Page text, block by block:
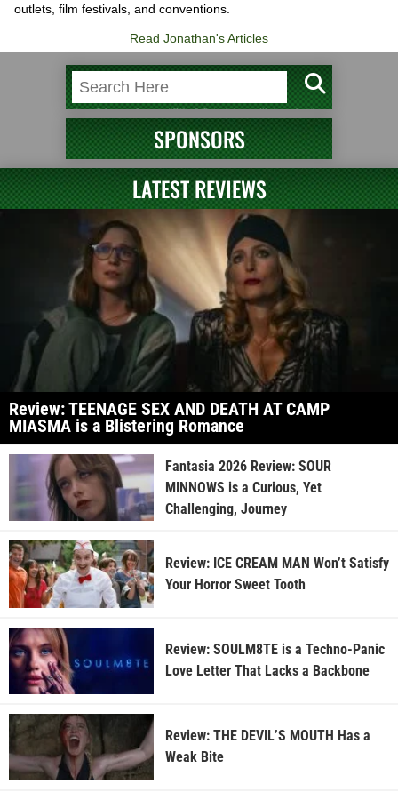
outlets, film festivals, and conventions.
Read Jonathan's Articles
SPONSORS
LATEST REVIEWS
Review: TEENAGE SEX AND DEATH AT CAMP
MIASMA is a Blistering Romance
Fantasia 2026 Review: SOUR
MINNOWS is a Curious, Yet
Challenging, Journey
Review: ICE CREAM MAN Won’t Satisfy
Your Horror Sweet Tooth
Review: SOULM8TE is a Techno-Panic
Love Letter That Lacks a Backbone
Review: THE DEVIL’S MOUTH Has a
Weak Bite